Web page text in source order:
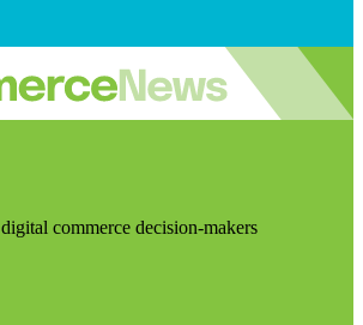
commerce decision-makers